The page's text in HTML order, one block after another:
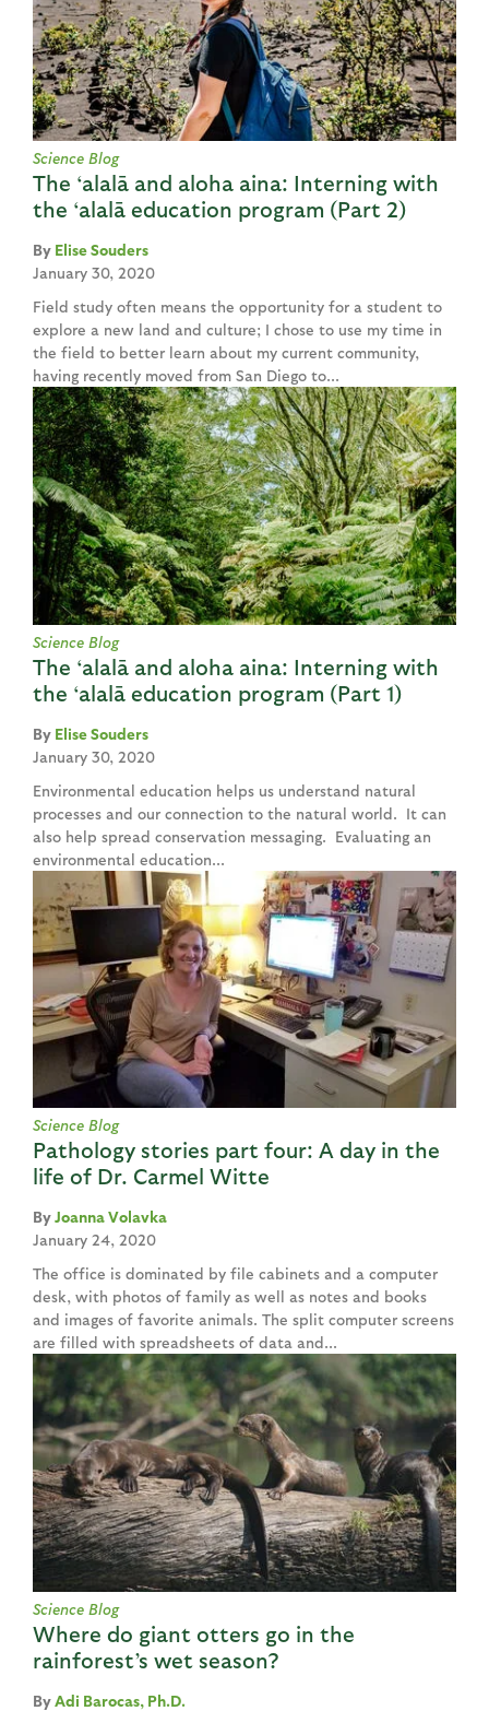
Science Blog
The ‘alalā and aloha aina: Interning with
the ‘alalā education program (Part 2)
Elise Souders
January 30, 2020
Field study often means the opportunity for a student to
explore a new land and culture; I chose to use my time in
the field to better learn about my current community,
having recently moved from San Diego to...
Science Blog
The ‘alalā and aloha aina: Interning with
the ‘alalā education program (Part 1)
Elise Souders
January 30, 2020
Environmental education helps us understand natural
processes and our connection to the natural world. It can
also help spread conservation messaging. Evaluating an
environmental education...
Science Blog
Pathology stories part four: A day in the
life of Dr. Carmel Witte
Joanna Volavka
January 24, 2020
The office is dominated by file cabinets and a computer
desk, with photos of family as well as notes and books
and images of favorite animals. The split computer screens
are filled with spreadsheets of data and...
Science Blog
Where do giant otters go in the
rainforest’s wet season?
Adi Barocas, Ph.D.